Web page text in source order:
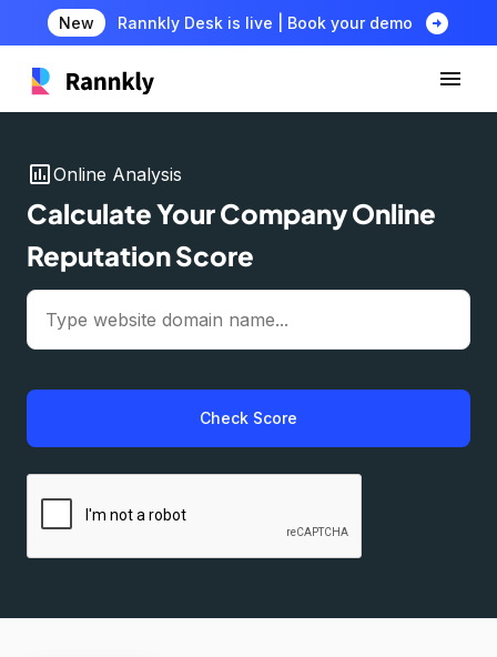
New Rannkly Desk is live | Book your demo arrow_circle_right
insert_chartOnline Analysis
Calculate Your Company Online
Reputation Score
Check Score